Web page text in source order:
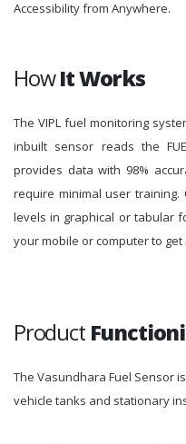
Accessibility from Anywhere.
HowIt Works
The VIPL fuel monitoring
inbuilt sensor reads the
provides data with 98%
require minimal user
levels in graphical or tabular
your mobile or computer to
Product
The Vasundhara Fuel Sensor
vehicle tanks and stationary